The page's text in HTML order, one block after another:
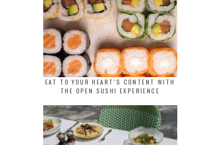
EAT TO YOUR HEART’S CONTENT WITH
THE OPEN SUSHI EXPERIENCE